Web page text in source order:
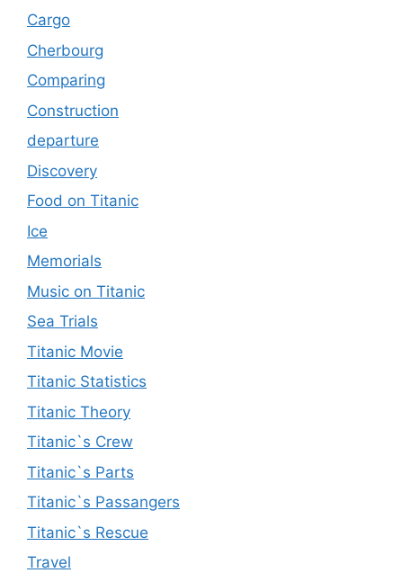
Cargo
Cherbourg
Comparing
Construction
departure
Discovery
Food on Titanic
Ice
Memorials
Music on Titanic
Sea Trials
Titanic Movie
Titanic Statistics
Titanic Theory
Titanic`s Crew
Titanic`s Parts
Titanic`s Passangers
Titanic`s Rescue
Travel